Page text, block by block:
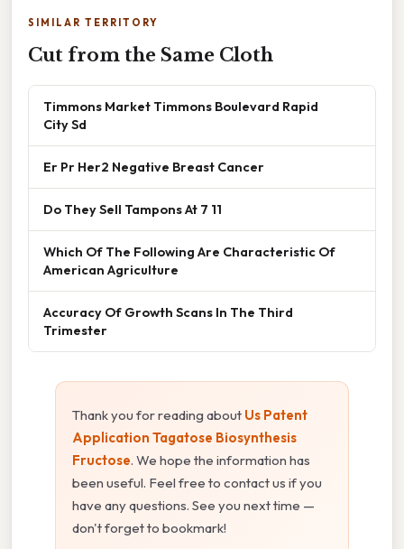
SIMILAR TERRITORY
Cut from the Same Cloth
Timmons Market Timmons Boulevard Rapid
City Sd
Er Pr Her2 Negative Breast Cancer
Do They Sell Tampons At 7 11
Which Of The Following Are Characteristic Of
American Agriculture
Accuracy Of Growth Scans In The Third
Trimester
Thank you for reading about Us Patent
Application Tagatose Biosynthesis
Fructose. We hope the information has
been useful. Feel free to contact us if you
have any questions. See you next time —
don't forget to bookmark!